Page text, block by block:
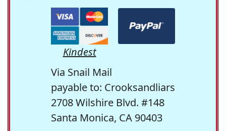
Kindest
Via Snail Mail
payable to: Crooksandliars
2708 Wilshire Blvd. #148
Santa Monica, CA 90403